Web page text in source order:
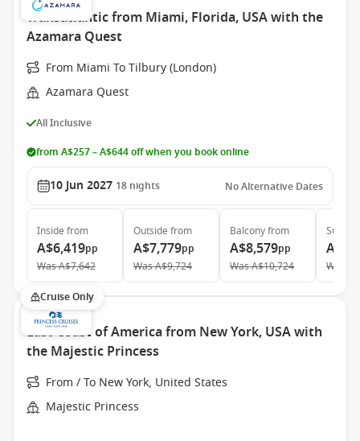
Transatlantic from Miami, Florida, USA with the
Azamara Quest
From Miami To Tilbury (London)
Azamara Quest
All Inclusive
from A$257 – A$644 off when you book online
10 Jun 2027 18 nights No Alternative Dates
Inside from
A$6,419pp
WasA$7,642
Outside from
A$7,779pp
WasA$9,724
Balconyfrom
A$8,579pp
WasA$10,724
Suite
Was
Cruise Only
East Coast of America from New York, USA with
the Majestic Princess
From / To New York, United States
Majestic Princess